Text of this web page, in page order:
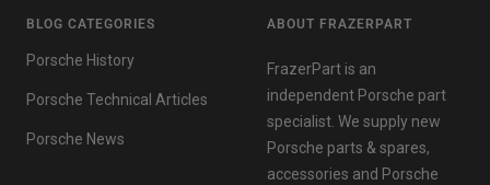
BLOG CATEGORIES
Porsche History
Porsche Technical Articles
Porsche News
ABOUT FRAZERPART
FrazerPart is an
independent Porsche part
specialist. We supply new
Porsche parts & spares,
accessories and Porsche